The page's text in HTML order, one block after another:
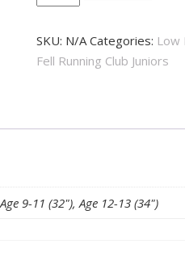
Fell
SKU: N/A Categories: Low
Fell Running Club Juniors
9-11 (32"), Age 12-13 (34")